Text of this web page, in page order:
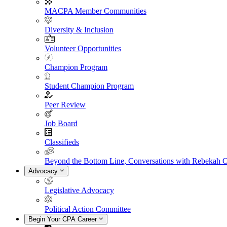
MACPA Member Communities
Diversity & Inclusion
Volunteer Opportunities
Champion Program
Student Champion Program
Peer Review
Job Board
Classifieds
Beyond the Bottom Line, Conversations with Rebekah
Advocacy
Legislative Advocacy
Political Action Committee
Begin Your CPA Career